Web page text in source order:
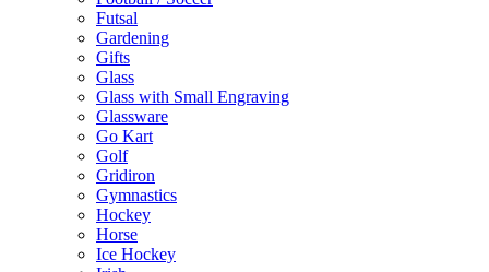
Futsal
Gardening
Gifts
Glass
Glass with Small Engraving
Glassware
Go Kart
Golf
Gridiron
Gymnastics
Hockey
Horse
Ice Hockey